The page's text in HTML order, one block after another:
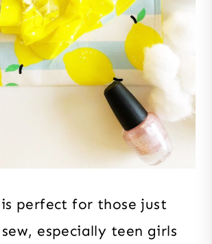
perfect for those just
especially teen girls